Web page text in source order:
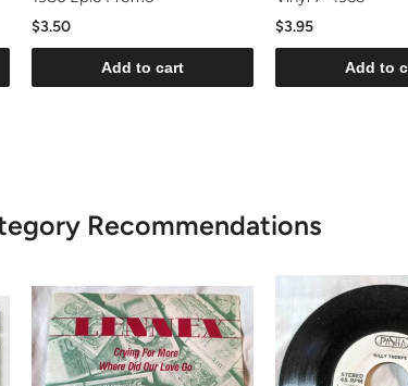
$3.50
Add to cart
$3.95
Add to
Recommendations